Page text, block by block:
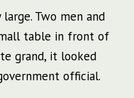
Two men and
table in front of
grand, it looked
official.